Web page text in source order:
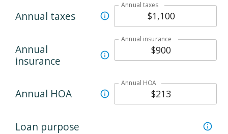
Annual taxes
Annual taxes
Annual
insurance
Annual insurance
Annual HOA
Annual HOA
Loan purpose